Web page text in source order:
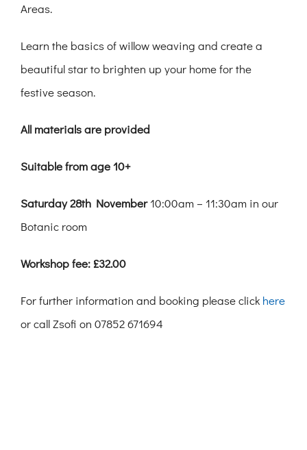
Areas.
Learn the basics of willow weaving and create a
beautiful star to brighten up your home for the
festive season.
All materials are provided
Suitable from age 10+
Saturday 28th November10:00am – 11:30am in our
Botanic room
Workshop fee: £32.00
For further information and booking please click here
or call Zsofi on 07852 671694